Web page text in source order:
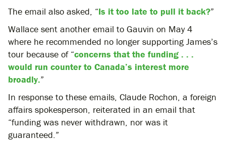
The email also asked, “Is it too late to pull it back?”
Wallace sent another email to Gauvin on May 4
where he recommended no longer supporting James’s
tour because of “concerns that the funding . . .
would run counter to Canada’s interest more
broadly.”
In response to these emails, Claude Rochon, a foreign
affairs spokesperson, reiterated in an email that
“funding was never withdrawn, nor was it
guaranteed.”